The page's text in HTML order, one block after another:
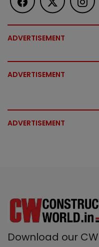
ADVERTISEMENT
ADVERTISEMENT
ADVERTISEMENT
Download our